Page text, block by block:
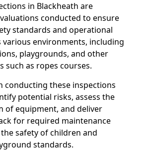
in Blackheath are
conducted to ensure
standards and operational
various environments, including
playgrounds, and other
such as ropes courses.
conducting these inspections
potential risks, assess the
of equipment, and deliver
for required maintenance
safety of children and
standards.